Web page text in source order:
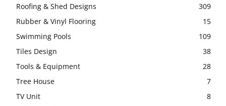
Roofing & Shed Designs
309
Rubber & Vinyl Flooring
15
Swimming Pools
109
Tiles Design
38
Tools & Equipment
28
Tree House
7
TV Unit
8